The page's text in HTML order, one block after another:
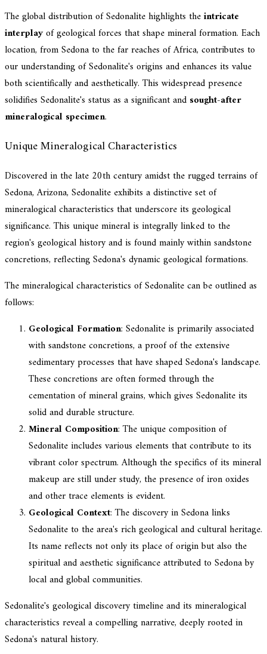
The global distribution of Sedonalite highlights theintricate
interplayof geological forces that shape mineral formation. Each
location, from Sedona to the far reaches of Africa, contributes to
our understanding of Sedonalite's origins and enhances its value
both scientifically and aesthetically. This widespread presence
solidifies Sedonalite's status as a significant and sought-after
mineralogical specimen.
Unique Mineralogical Characteristics
Discovered in the late 20th century amidst the rugged terrains of
Sedona, Arizona, Sedonalite exhibits a distinctive set of
mineralogical characteristics that underscore its geological
significance. This unique mineral is integrally linked to the
region's geological history and is found mainly within sandstone
concretions, reflecting Sedona's dynamic geological formations.
The mineralogical characteristics of Sedonalite can be outlined as
follows:
Geological Formation: Sedonalite is primarily associated
with sandstone concretions, a proof of the extensive
sedimentary processes that have shaped Sedona's landscape.
These concretions are often formed through the
cementation of mineral grains, which gives Sedonalite its
solid and durable structure.
Mineral Composition: The unique composition of
Sedonalite includes various elements that contribute to its
vibrant color spectrum. Although the specifics of its mineral
makeup are still under study, the presence of iron oxides
and other trace elements is evident.
Geological Context: The discovery in Sedona links
Sedonalite to the area's rich geological and cultural heritage.
Its name reflects not only its place of origin but also the
spiritual and aesthetic significance attributed to Sedona by
local and global communities.
Sedonalite's geological discovery timeline and its mineralogical
characteristics reveal a compelling narrative, deeply rooted in
Sedona's natural history.